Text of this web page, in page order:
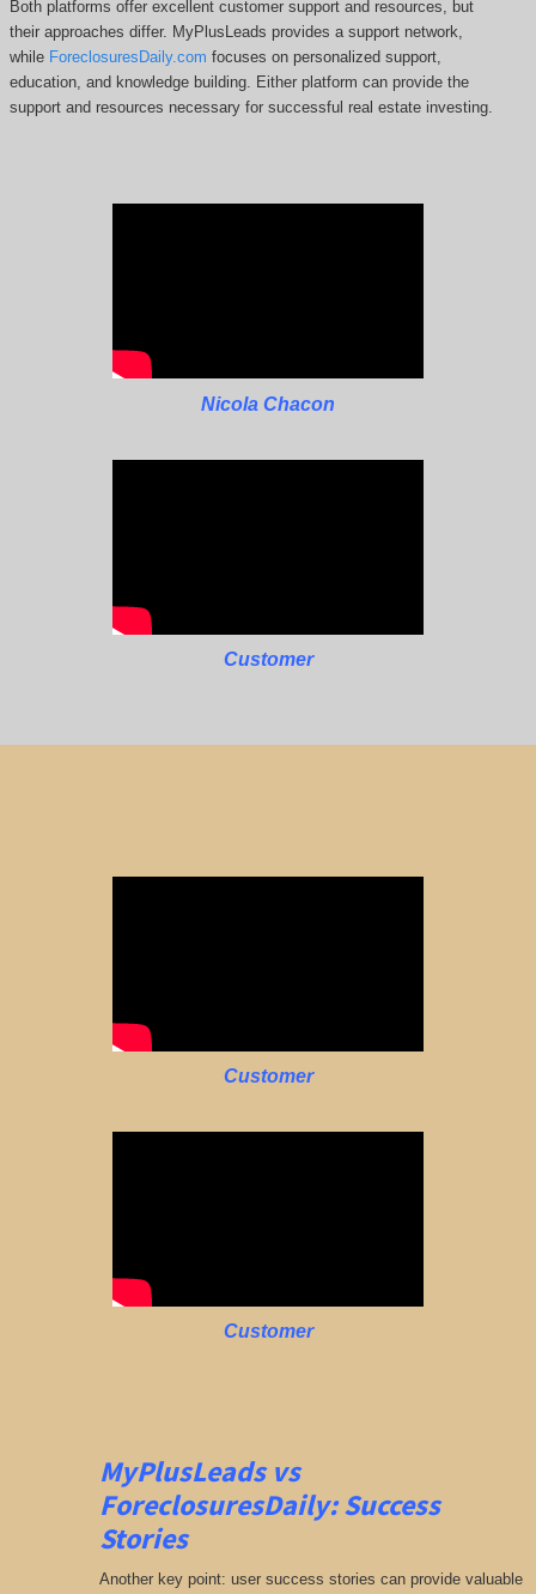
Both platforms offer excellent customer support and resources, but
their approaches differ. MyPlusLeads provides a support network,
while ForeclosuresDaily.com focuses on personalized support,
education, and knowledge building. Either platform can provide the
support and resources necessary for successful real estate investing.
Nicola Chacon
Customer
Customer
Customer
MyPlusLeads vs
ForeclosuresDaily: Success
Stories
Another key point: user success stories can provide valuable